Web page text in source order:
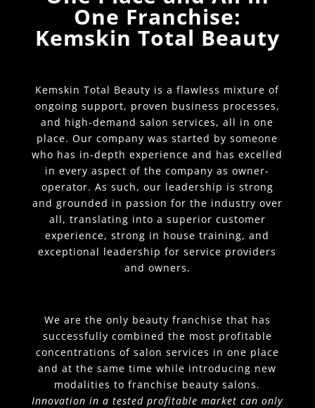
One Franchise:
Kemskin Total Beauty
Kemskin Total Beauty is a flawless mixture of
ongoing support, proven business processes,
and high-demand salon services, all in one
place. Our company was started by someone
who has in-depth experience and has excelled
in every aspect of the company as owner-
operator. As such, our leadership is strong
and grounded in passion for the industry over
all, translating into a superior customer
experience, strong in house training, and
exceptional leadership for service providers
and owners.
We are the only beauty franchise that has
successfully combined the most profitable
concentrations of salon services in one place
and at the same time while introducing new
modalities to franchise beauty salons.
Innovation in a tested profitable market can only